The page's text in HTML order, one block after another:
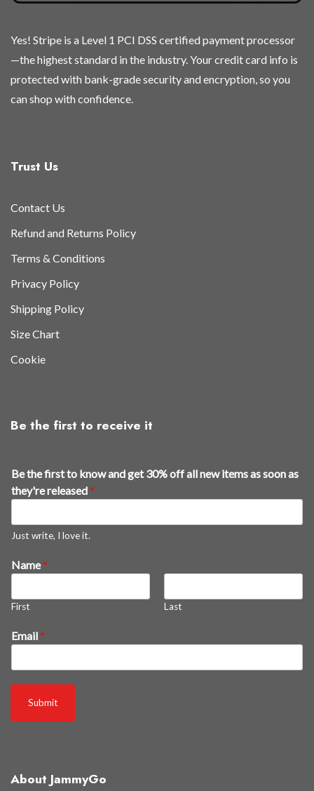
Yes! Stripe is a Level 1 PCI DSS certified payment processor
—the highest standard in the industry. Your credit card info is
protected with bank-grade security and encryption, so you
can shop with confidence.
Trust Us
Contact Us
Refund and Returns Policy
Terms & Conditions
Privacy Policy
Shipping Policy
Size Chart
Cookie
Be the first to receive it
g
t
Be the first to know and get 30% off all new items as soon as
they're released*
Just write, I love it.
Name*
First Last
Email*
Submit
About JammyGo